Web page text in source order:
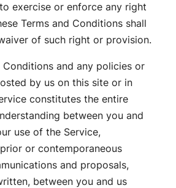
exercise or enforce any right
Terms and Conditions shall
of such right or provision.
Conditions and any policies or
by us on this site or in
constitutes the entire
between you and
use of the Service,
or contemporaneous
and proposals,
between you and us